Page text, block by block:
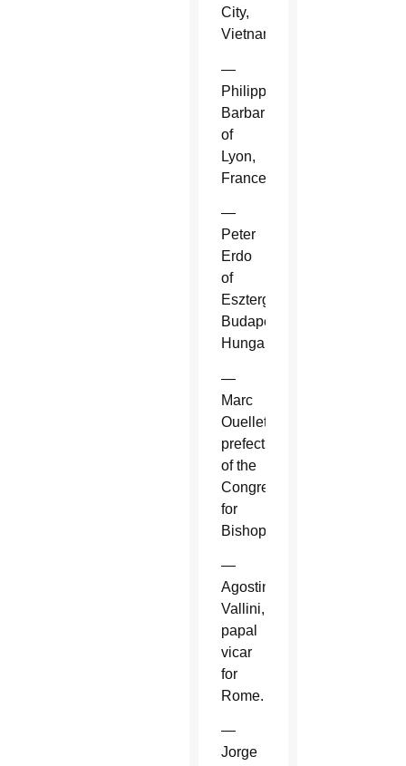
City,
Vietnam.
—
Philippe
Barbarin
of
Lyon,
France.
—
Peter
Erdo
of
Esztergom-
Budapest,
Hungary.
—
Marc
Ouellet,
prefect
of the
Congregation
for
Bishops.
—
Agostino
Vallini,
papal
vicar
for
Rome.
—
Jorge